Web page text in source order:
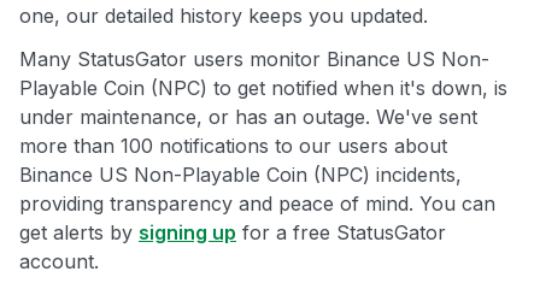
one, our detailed history keeps you updated.
Many StatusGator users monitor Binance US Non-
Playable Coin (NPC) to get notified when it's down, is
under maintenance, or has an outage. We've sent
more than 100 notifications to our users about
Binance US Non-Playable Coin (NPC) incidents,
providing transparency and peace of mind. You can
get alerts by signing up for a free StatusGator
account.